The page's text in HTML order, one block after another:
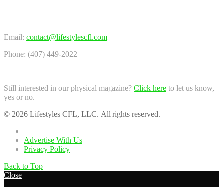
Email: contact@lifestylescfl.com
Phone: (407) 449-2022
Still interested in our physical magazine? Click here to let us know,
yes or no.
© 2026 Lifestyles CFL, LLC. All rights reserved.
Advertise With Us
Privacy Policy
Back to Top
Close